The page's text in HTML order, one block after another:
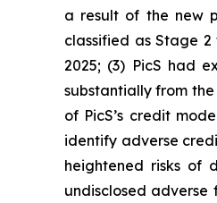
a result of the new
classified as Stage
2025; (3) PicS had
substantially from
of PicS’s credit
identify adverse
heightened risks of
undisclosed